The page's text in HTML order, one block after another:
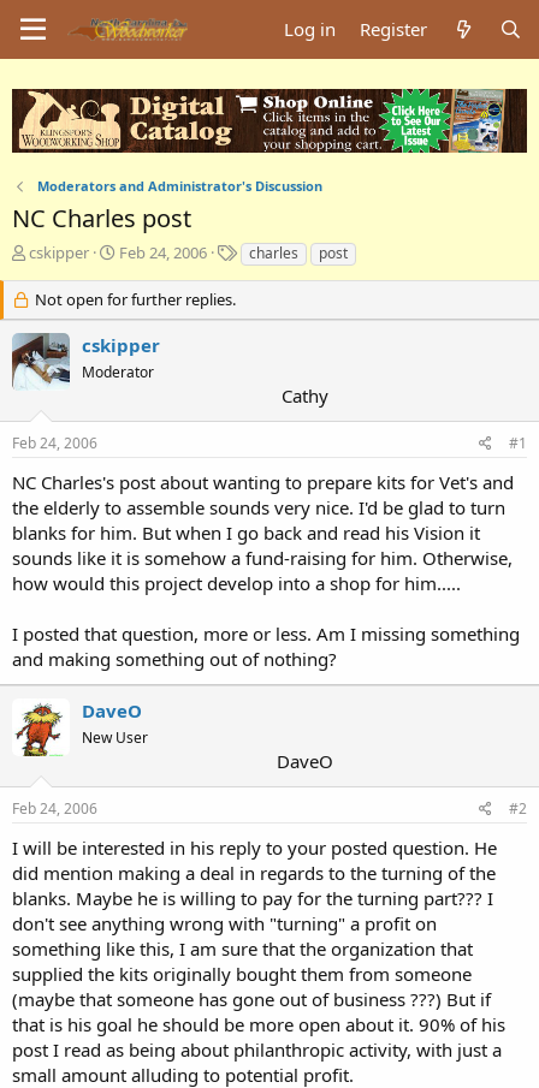
Log in Register
Moderators and Administrator's Discussion
NC Charles post
T
r
e
a
d
a
r
e
r
cskipper
S
a
r
t
d
a
e
Feb 24, 2006
T
a
s
charles post
Not open for further replies.
cskipper
Moderator
Cathy
Feb 24, 2006 #1
NC Charles's post about wanting to prepare kits for Vet's and
the elderly to assemble sounds very nice. I'd be glad to turn
blanks for him. But when I go back and read his Vision it
sounds like it is somehow a fund-raising for him. Otherwise,
how would this project develop into a shop for him.....
I posted that question, more or less. Am I missing something
and making something out of nothing?
DaveO
New User
DaveO
Feb 24, 2006 #2
I will be interested in his reply to your posted question. He
did mention making a deal in regards to the turning of the
blanks. Maybe he is willing to pay for the turning part??? I
don't see anything wrong with "turning" a profit on
something like this, I am sure that the organization that
supplied the kits originally bought them from someone
(maybe that someone has gone out of business ???) But if
that is his goal he should be more open about it. 90% of his
post I read as being about philanthropic activity, with just a
small amount alluding to potential profit.